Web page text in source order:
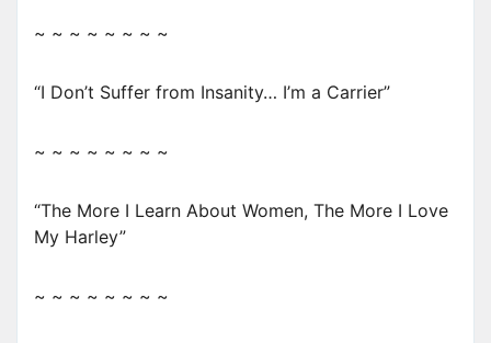
~ ~ ~ ~ ~ ~ ~ ~
“I Don’t Suffer from Insanity… I’m a Carrier”
~ ~ ~ ~ ~ ~ ~ ~
“The More I Learn About Women, The More I Love
My Harley”
~ ~ ~ ~ ~ ~ ~ ~